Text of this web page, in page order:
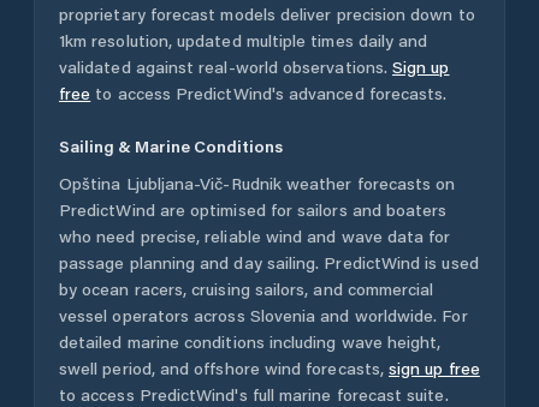
proprietary forecast models deliver precision down to
1km resolution, updated multiple times daily and
validated against real-world observations. Sign up
free to access PredictWind's advanced forecasts.
Sailing & Marine Conditions
Opština Ljubljana-Vič-Rudnikweather forecasts on
PredictWind are optimised for sailors and boaters
who need precise, reliable wind and wave data for
passage planning and day sailing. PredictWind is used
by ocean racers, cruising sailors, and commercial
vessel operators across Slovenia and worldwide. For
detailed marine conditions including wave height,
swell period, and offshore wind forecasts, sign up free
to access PredictWind's full marine forecast suite.